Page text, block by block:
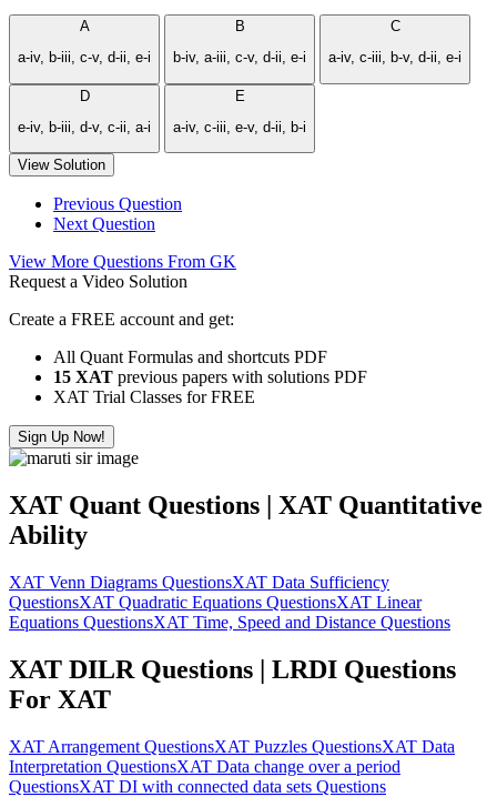
A
a-iv, b-iii, c-v, d-ii, e-i
B
b-iv, a-iii, c-v, d-ii, e-i
C
a-iv, c-iii, b-v, d-ii, e-i
D
e-iv, b-iii, d-v, c-ii, a-i
E
a-iv, c-iii, e-v, d-ii, b-i
View Solution
Previous Question
Next Question
View More Questions From GK
Request a Video Solution
Create a FREE account and get:
All Quant Formulas and shortcuts PDF
15 XAT previous papers with solutions PDF
XAT Trial Classes for FREE
Sign Up Now!
XAT Quant Questions | XAT Quantitative
Ability
XAT Venn Diagrams QuestionsXAT Data Sufficiency
QuestionsXAT Quadratic Equations QuestionsXAT Linear
Equations QuestionsXAT Time, Speed and Distance Questions
XAT DILR Questions | LRDI Questions
For XAT
XAT Arrangement QuestionsXAT Puzzles QuestionsXAT Data
Interpretation QuestionsXAT Data change over a period
QuestionsXAT DI with connected data sets Questions